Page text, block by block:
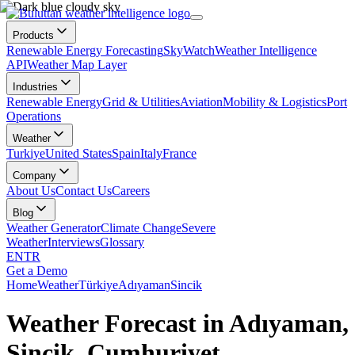
Products
Renewable Energy ForecastingSkyWatchWeather Intelligence
APIWeather Map Layer
Industries
Renewable EnergyGrid & UtilitiesAviationMobility & LogisticsPort
Operations
Weather
TurkiyeUnited StatesSpainItalyFrance
Company
About UsContact UsCareers
Blog
Weather GeneratorClimate ChangeSevere
WeatherInterviewsGlossary
ENTR
Get a Demo
HomeWeatherTürkiyeAdıyamanSincik
Weather Forecast in Adıyaman,